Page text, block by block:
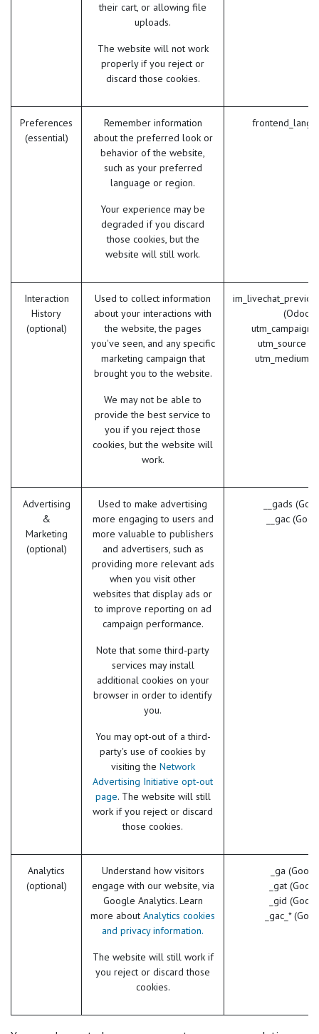
their cart, or allowing file
uploads.
The website will not work
properly if you reject or
discard those cookies.
Preferences
(essential)
Remember information
about the preferred look or
behavior of the website,
such as your preferred
language or region.
Your experience may be
degraded if you discard
those cookies, but the
website will still work.
frontend_lang
Interaction
History
(optional)
Used to collect information
about your interactions with
the website, the pages
you've seen, and any specific
marketing campaign that
brought you to the website.
We may not be able to
provide the best service to
you if you reject those
cookies, but the website will
work.
(Odoo)
utm_campaign
utm_source
utm_medium
Advertising
&
Marketing
(optional)
Used to make advertising
more engaging to users and
more valuable to publishers
and advertisers, such as
providing more relevant ads
when you visit other
websites that display ads or
to improve reporting on ad
campaign performance.
Note that some third-party
services may install
additional cookies on your
browser in order to identify
you.
You may opt-out of a third-
party's use of cookies by
visiting the Network
Advertising Initiative opt-out
page. The website will still
work if you reject or discard
those cookies.
__gads
__gac
Analytics
(optional)
Understand how visitors
engage with our website, via
Google Analytics. Learn
more about Analytics cookies
and privacy information.
The website will still work if
you reject or discard those
cookies.
_ga
_gat
_gid
_gac_*